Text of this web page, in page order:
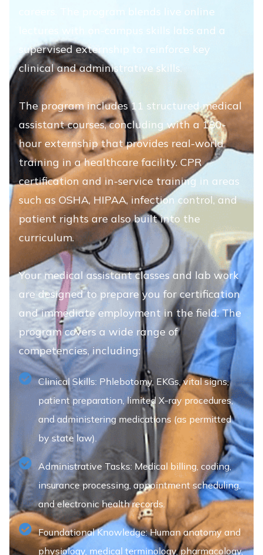
careers. The program blends live online
lectures with on-campus skills labs and a
supervised externship to reinforce key
clinical and administrative skills.
The program includes 11 structured medical
assistant courses, concluding with a 180-
hour externship that provides real-world
training in a healthcare facility. CPR
certification and in-service training in areas
such as OSHA, HIPAA, infection control, and
patient rights are also built into the
curriculum.
Your medical assistant classes and lab work
are designed to prepare you for certification
and immediate employment in the field. The
program covers a wide range of
competencies, including:
Clinical Skills: Phlebotomy, EKGs, vital signs,
patient preparation, limited X-ray procedures,
and administering medications (as permitted
by state law).
Administrative Tasks: Medical billing, coding,
insurance processing, appointment scheduling,
and electronic health records.
Foundational Knowledge: Human anatomy and
physiology, medical terminology, pharmacology,